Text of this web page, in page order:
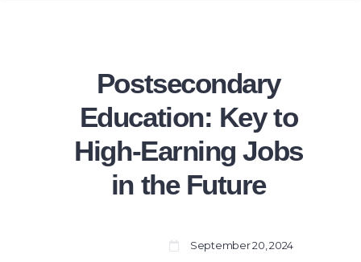
Postsecondary
Education: Key to
High-Earning Jobs
in the Future
September 20, 2024